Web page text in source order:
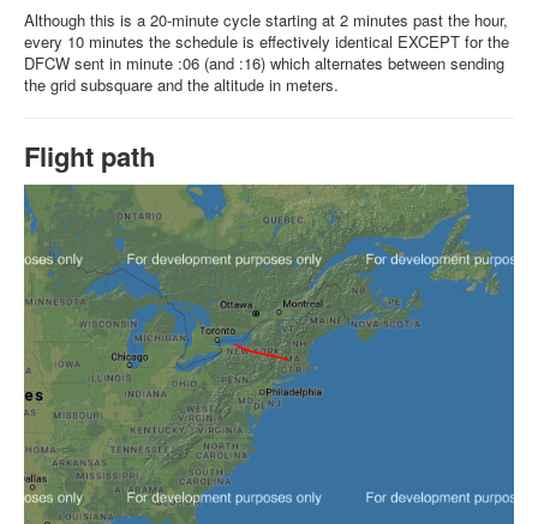
Although this is a 20-minute cycle starting at 2 minutes past the hour,
every 10 minutes the schedule is effectively identical EXCEPT for the
DFCW sent in minute :06 (and :16) which alternates between sending
the grid subsquare and the altitude in meters.
Flight path